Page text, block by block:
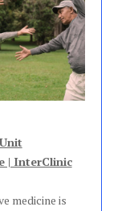
| InterClinic
medicine is